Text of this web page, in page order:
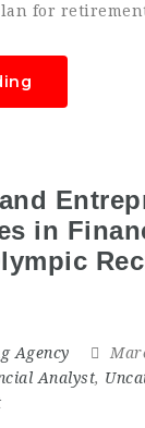
for
in
Agency
Analyst,